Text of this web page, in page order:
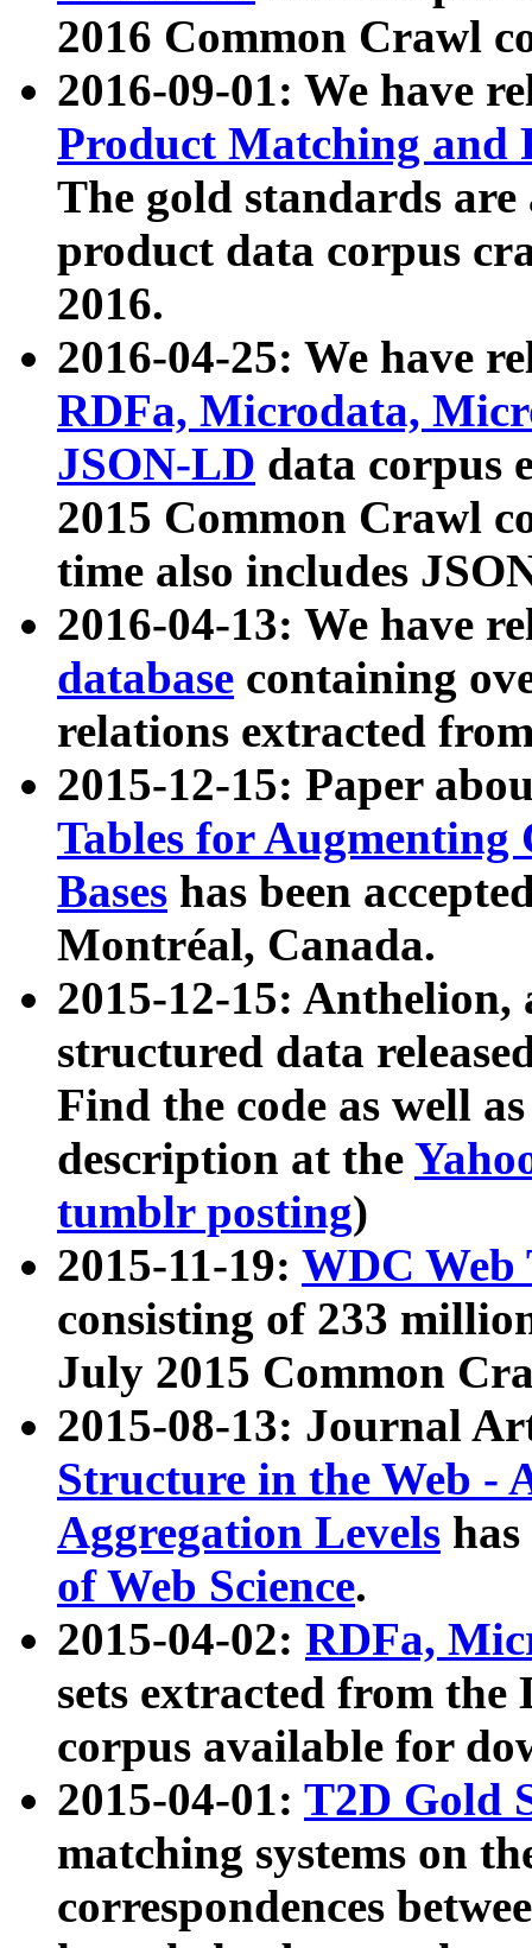
2016 Common Crawl
2016-09-01: We have
Product Matching and
The gold standards
product data corpus
2016.
2016-04-25: We have
RDFa, Microdata,
JSON-LD data corpus
2015 Common Crawl
time also includes
2016-04-13: We have
database containing
relations extracted
2015-12-15: Paper
Tables for Augmenting
Bases has been
Montréal, Canada.
2015-12-15: Anthelion,
structured data
Find the code as well
description at the
tumblr posting)
2015-11-19: WDC Web
consisting of 233
July 2015 Common
2015-08-13: Journal
Structure in the Web -
Aggregation Levels
of Web Science.
2015-04-02: RDFa,
sets extracted from the
corpus available for
2015-04-01: T2D Gold
matching systems on
correspondences